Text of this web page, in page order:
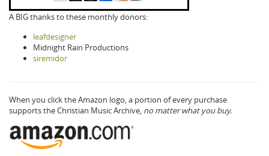
A BIG thanks to these monthly donors:
leafdesigner
Midnight Rain Productions
siremidor
When you click the Amazon logo, a portion of every purchase
supports the Christian Music Archive, no matter what you buy.